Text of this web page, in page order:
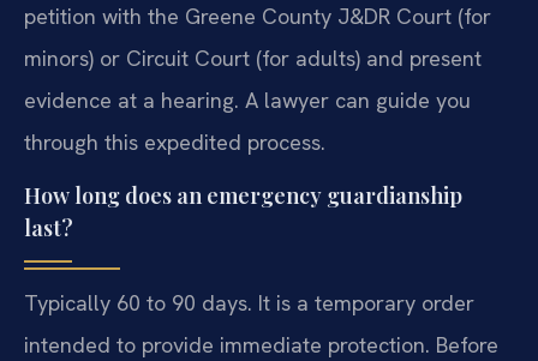
petition with the Greene County J&DR Court (for
minors) or Circuit Court (for adults) and present
evidence at a hearing. A lawyer can guide you
through this expedited process.
How long does an emergency guardianship
last?
Typically 60 to 90 days. It is a temporary order
intended to provide immediate protection. Before